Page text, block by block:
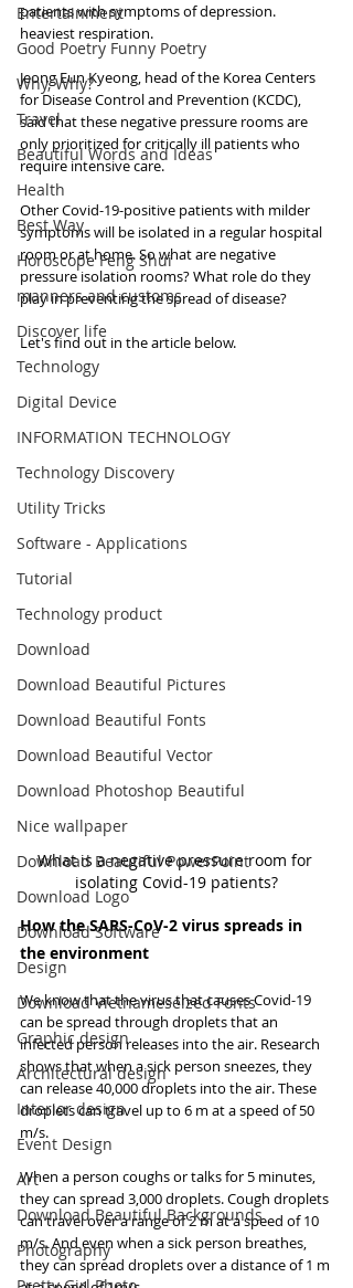
Entertainment
Good Poetry Funny Poetry
Why, Why?
Travel
Beautiful Words and Ideas
Health
Best Way
Horoscope Feng Shui
manners and customs
Discover life
Technology
Digital Device
INFORMATION TECHNOLOGY
Technology Discovery
Utility Tricks
Software - Applications
Tutorial
Technology product
Download
Download Beautiful Pictures
Download Beautiful Fonts
Download Beautiful Vector
Download Photoshop Beautiful
Nice wallpaper
Download Beautiful PowerPoint
Download Logo
Download Software
Design
Download Vietnameseized Fonts
Graphic design
Architectural design
Interior design
Event Design
Art
Download Beautiful Backgrounds
Photography
patients with symptoms of depression.
heaviest respiration.
Jeong Eun Kyeong, head of the Korea Centers
for Disease Control and Prevention (KCDC),
said that these negative pressure rooms are
only prioritized for critically ill patients who
require intensive care.
Other Covid-19-positive patients with milder
symptoms will be isolated in a regular hospital
room or at home. So what are negative
pressure isolation rooms? What role do they
play in preventing the spread of disease?
Let's find out in the article below.
What is a negative pressure room for
isolating Covid-19 patients?
How the SARS-CoV-2 virus spreads in
the environment
We know that the virus that causes Covid-19
can be spread through droplets that an
infected person releases into the air. Research
shows that when a sick person sneezes, they
can release 40,000 droplets into the air. These
droplets can travel up to 6 m at a speed of 50
m/s.
When a person coughs or talks for 5 minutes,
they can spread 3,000 droplets. Cough droplets
can travel over a range of 2 m at a speed of 10
m/s. And even when a sick person breathes,
they can spread droplets over a distance of 1 m